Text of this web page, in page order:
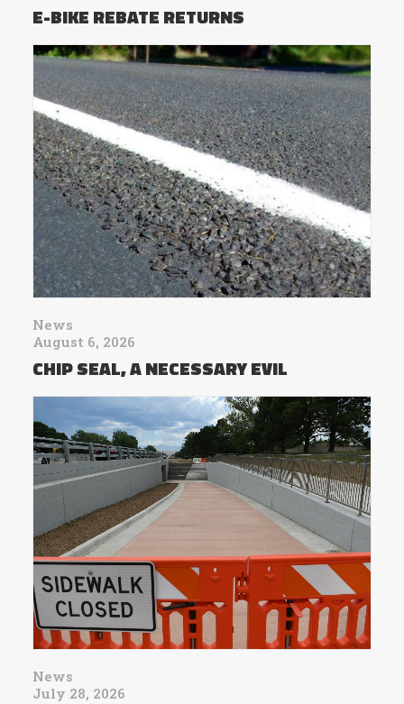
E-BIKE REBATE RETURNS
News
August 6, 2026
CHIP SEAL, A NECESSARY EVIL
News
July 28, 2026